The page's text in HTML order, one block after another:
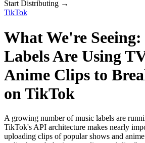
Start Distributing →
TikTok
What We're
Labels Are Using
Anime Clips to
on TikTok
A growing number of music labels are
TikTok's API architecture makes nearly
uploading clips of popular shows and